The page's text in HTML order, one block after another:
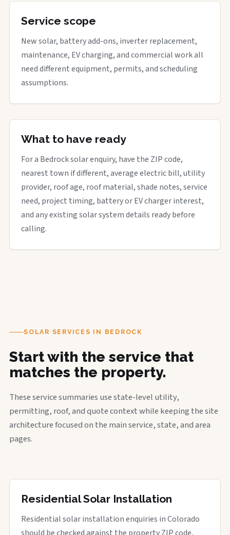
Service scope
New solar, battery add-ons, inverter replacement,
maintenance, EV charging, and commercial work all
need different equipment, permits, and scheduling
assumptions.
What to have ready
For a Bedrock solar enquiry, have the ZIP code,
nearest town if different, average electric bill, utility
provider, roof age, roof material, shade notes, service
need, project timing, battery or EV charger interest,
and any existing solar system details ready before
calling.
SOLAR SERVICES IN BEDROCK
Start with the service that
matches the property.
These service summaries use state-level utility,
permitting, roof, and quote context while keeping the site
architecture focused on the main service, state, and area
pages.
Residential Solar Installation
Residential solar installation enquiries in Colorado